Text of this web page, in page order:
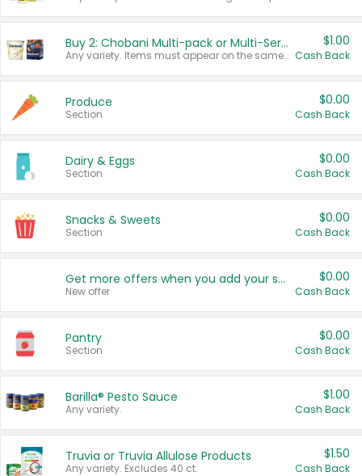
Buy 2: Chobani Multi-pack or Multi-Serve Yogurts
Any variety. Items must appear on the same receipt. One (1) multi-pack is considered one (1) item purchased.
$1.00
Cash Back
Produce
Section
$0.00
Cash Back
Dairy & Eggs
Section
$0.00
Cash Back
Snacks & Sweets
Section
$0.00
Cash Back
Get more offers when you add your state!
New offer
$0.00
Cash Back
Pantry
Section
$0.00
Cash Back
Barilla® Pesto Sauce
Any variety.
$1.00
Cash Back
Truvia or Truvia Allulose Products
Any variety. Excludes 40 ct.
$1.50
Cash Back